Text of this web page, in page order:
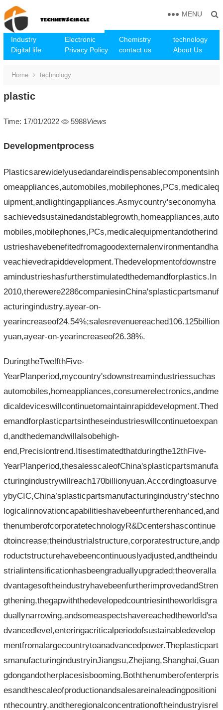
Industry Electronic Chemistry
technology
Digital life
Privacy Policy contact us About Us
MENU
Home technology
plastic
Time: 17/01/2022 5988Views
Developmentprocess
Plasticsarewidelyusedandareindispensablecomponentsinh
omeappliances,automobiles,mobilephones,PCs,medicaleq
uipment,andlightingappliances.Asmycountry'seconomyha
sachievedsustainedandstablegrowth,homeappliances,auto
mobiles,mobilephones,PCs,medicalequipmentandotherind
ustrieshavebenefitedfromagoodexternalenvironmentandha
veachievedrapiddevelopment.Thedevelopmentofdownstre
amindustrieshasfurtherstimulatedthedemandforplastics.In
2010,therewere2286companiesinChina'splasticpartsmanuf
acturingindustry,ayear-on-
yearincreaseof24.54%;salesrevenuereached106.125billion
yuan,ayear-on-yearincreaseof26.38%.
DuringtheTwelfthFive-
YearPlanperiod,mycountry'sdownstreamindustriessuchas
automobiles,homeappliances,consumerelectronics,andme
dicaldeviceswillcontinuetomaintainrapiddevelopment.Thed
emandforplasticpartsintheseindustrieswillcontinuetoexpan
d,andthedemandwillalsobehigh-
end,Precisiontrend.Itisestimatedthatduringthe12thFive-
YearPlanperiod,thesalesscaleofChina'splasticpartsmanufa
cturingindustrywillreach170billionyuan.Accordingtoasurve
ybyCIC,China’splasticpartsmanufacturingindustry’stechno
logicalinnovationcapabilitieshavebeenfurtherenhanced,and
thenumberofcorporatetechnologyR&Dcentershascontinue
dtoincrease;theindustrialstructure,corporatestructure,andp
roductstructurehavebeencontinuouslyadjusted,andtheindu
strialintensificationhasbeengraduallyupgraded;theoveralla
dvantagesoftheindustryhavebeenfurtherimprovedandStren
gthening,thegapwiththedevelopedcountriesintheworldisgra
duallynarrowing,andsomeaspectshavereachedtheworld'sa
dvancedlevel,enteringacriticalperiodofsustainabledevelop
mentfromalargecountrytoanadvancedpower.Theplasticpart
smanufacturingindustryinJiangsu,Zhejiang,Shanghai,Guan
gdongandotherplacesisbooming.Boththenumberofenterpris
esandthescaleofproductionandsalesareinaleadingpositioni
nthecountry,andtheregionalconcentrationoftheindustryisrel